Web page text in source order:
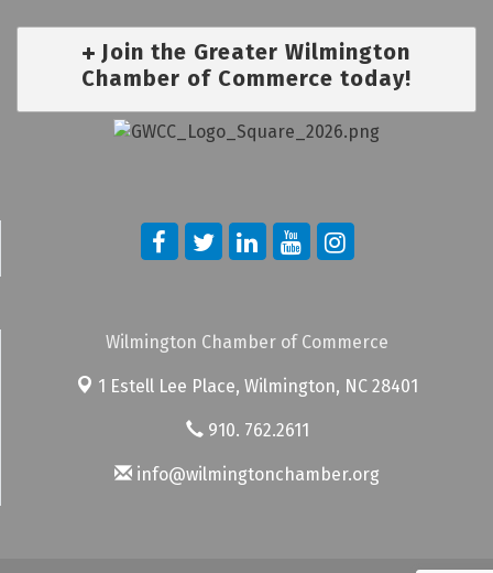
Join the Greater Wilmington
Chamber of Commerce today!
Wilmington Chamber of Commerce
1 Estell Lee Place, Wilmington, NC 28401
910. 762.2611
info@wilmingtonchamber.org